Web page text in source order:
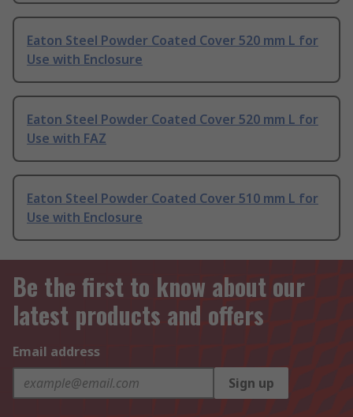
Eaton Steel Powder Coated Cover 520 mm L for
Use with Enclosure
Eaton Steel Powder Coated Cover 520 mm L for
Use with FAZ
Eaton Steel Powder Coated Cover 510 mm L for
Use with Enclosure
Be the first to know about our
latest products and offers
Email address
Sign up